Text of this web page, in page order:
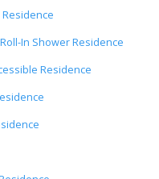
In Shower Residence
Residence